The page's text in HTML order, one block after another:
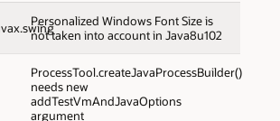
Personalized Windows Font Size is
not taken into account in Java8u102
ProcessTool.createJavaProcessBuilder()
needs new
addTestVmAndJavaOptions
argument